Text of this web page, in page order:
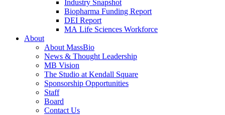
Industry Snapshot
Biopharma Funding Report
DEI Report
MA Life Sciences Workforce
About
About MassBio
News & Thought Leadership
MB Vision
The Studio at Kendall Square
Sponsorship Opportunities
Staff
Board
Contact Us